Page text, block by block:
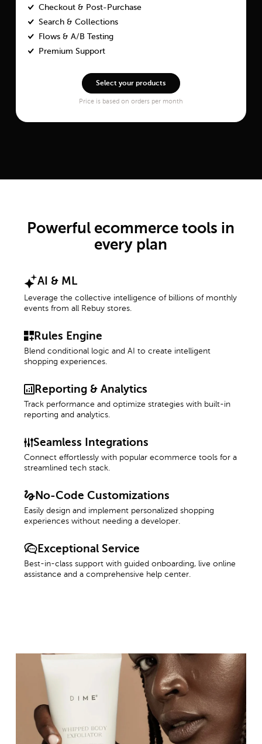
Checkout & Post-Purchase
Search & Collections
Flows & A/B Testing
Premium Support
Select your products
Price is based on orders per month
Powerful ecommerce tools in
every plan
AI & ML
Leverage the collective intelligence of billions of monthly
events from all Rebuy stores.
Rules Engine
Blend conditional logic and AI to create intelligent
shopping experiences.
Reporting & Analytics
Track performance and optimize strategies with built-in
reporting and analytics.
Seamless Integrations
Connect effortlessly with popular ecommerce tools for a
streamlined tech stack.
No-Code Customizations
Easily design and implement personalized shopping
experiences without needing a developer.
Exceptional Service
Best-in-class support with guided onboarding, live online
assistance and a comprehensive help center.